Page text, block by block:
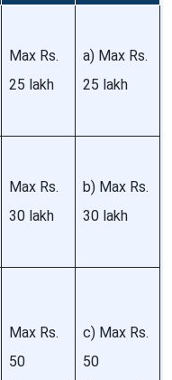
Max Rs.
25 lakh
a) Max Rs.
25 lakh
Max Rs.
30 lakh
b) Max Rs.
30 lakh
Max Rs.
50
c) Max Rs.
50